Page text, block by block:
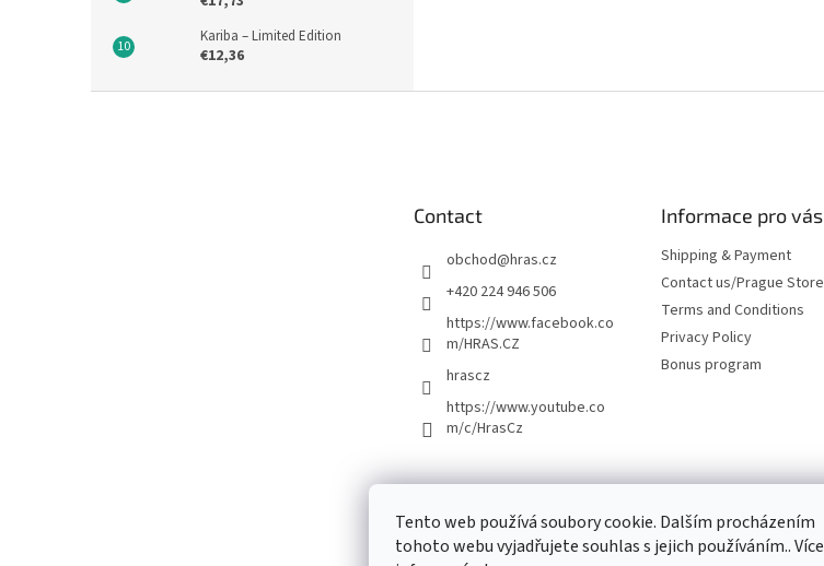
Tento web používá soubory cookie. Dalším procházením
tohoto webu vyjadřujete souhlas s jejich používáním.. Více
Kariba – Limited Edition
€12,36
Contact
obchod@hras.cz
+420 224 946 506
https://www.facebook.co
m/HRAS.CZ
hrascz
https://www.youtube.co
m/c/HrasCz
Informace pro vás
Shipping & Payment
Contact us/Prague Store
Terms and Conditions
Privacy Policy
Bonus program